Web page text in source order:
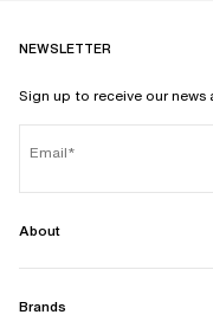
NEWSLETTER
Sign up to receive our
Email
About
Brands